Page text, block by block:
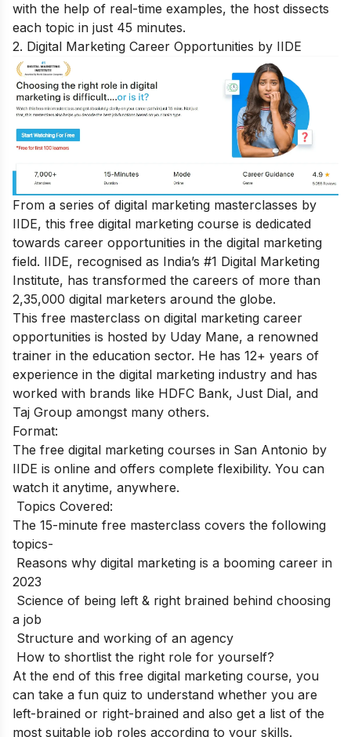
with the help of real-time examples, the host dissects
each topic in just 45 minutes.
2. Digital Marketing Career Opportunities by IIDE
From a series of digital marketing masterclasses by
IIDE, this free digital marketing course is dedicated
towards career opportunities in the digital marketing
field. IIDE, recognised as India’s #1 Digital Marketing
Institute, has transformed the careers of more than
2,35,000 digital marketers around the globe.
This free masterclass on digital marketing career
opportunities is hosted by Uday Mane, a renowned
trainer in the education sector. He has 12+ years of
experience in the digital marketing industry and has
worked with brands like HDFC Bank, Just Dial, and
Taj Group amongst many others.
Format:
The free digital marketing courses in San Antonio by
IIDE is online and offers complete flexibility. You can
watch it anytime, anywhere.
Topics Covered:
The 15-minute free masterclass covers the following
topics-
Reasons why digital marketing is a booming career in
2023
Science of being left & right brained behind choosing
a job
Structure and working of an agency
How to shortlist the right role for yourself?
At the end of this free digital marketing course, you
can take a fun quiz to understand whether you are
left-brained or right-brained and also get a list of the
most suitable job roles according to your skills.